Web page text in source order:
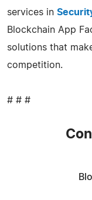
services in
Blockchain App
solutions that
competition.
# # #